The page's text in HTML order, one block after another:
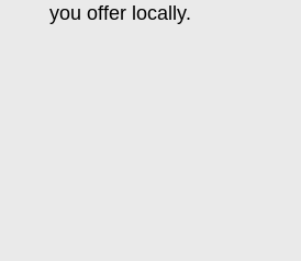
you offer locally.